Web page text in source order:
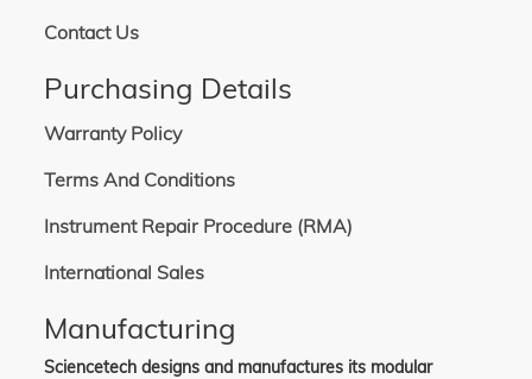
Contact Us
Purchasing Details
Warranty Policy
Terms And Conditions
Instrument Repair Procedure (RMA)
International Sales
Manufacturing
Sciencetech designs and manufactures its modular